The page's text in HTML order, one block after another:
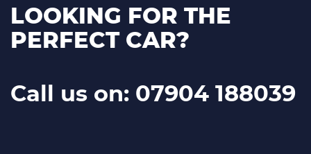
LOOKING FOR THE
PERFECT CAR?
Call us on: 07904 188039